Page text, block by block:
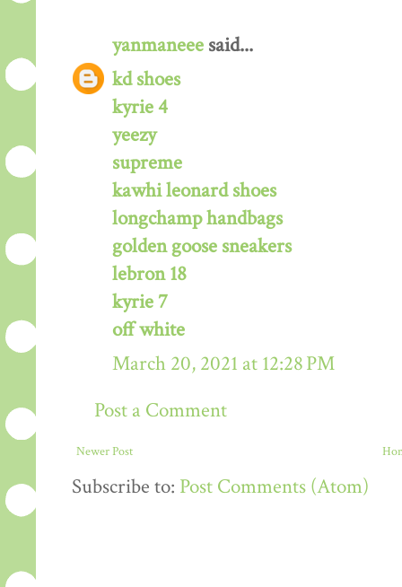
yanmaneee said...
kd shoes
kyrie 4
yeezy
supreme
kawhi leonard shoes
longchamp handbags
golden goose sneakers
lebron 18
kyrie 7
off white
March 20, 2021 at 12:28 PM
Post a Comment
Newer Post
Subscribe to: Post Comments (Atom)